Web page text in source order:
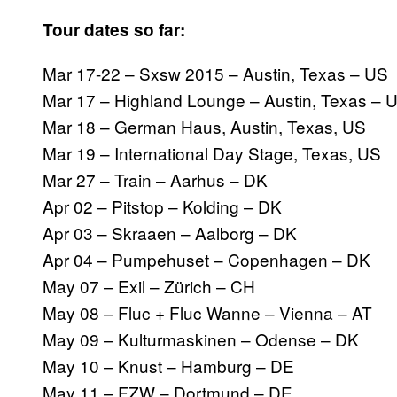
Tour dates so far:
Mar 17-22 – Sxsw 2015 – Austin, Texas – US
Mar 17 – Highland Lounge – Austin, Texas –
Mar 18 – German Haus, Austin, Texas, US
Mar 19 – International Day Stage, Texas, US
Mar 27 – Train – Aarhus – DK
Apr 02 – Pitstop – Kolding – DK
Apr 03 – Skraaen – Aalborg – DK
Apr 04 – Pumpehuset – Copenhagen – DK
May 07 – Exil – Zürich – CH
May 08 – Fluc + Fluc Wanne – Vienna – AT
May 09 – Kulturmaskinen – Odense – DK
May 10 – Knust – Hamburg – DE